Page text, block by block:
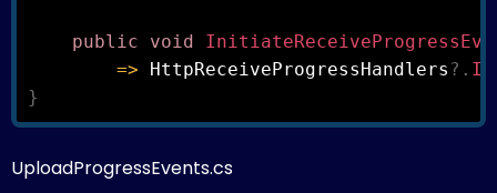
public void
=> HttpReceiveProgressHandlers ?.
}
UploadProgressEvents.cs